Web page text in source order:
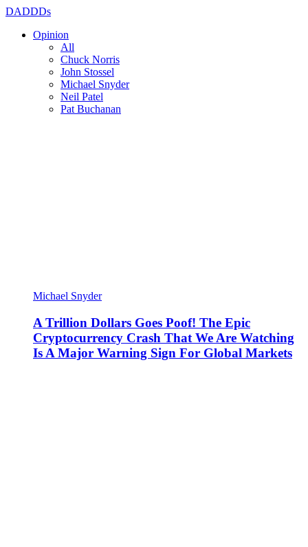
DADDDs
Opinion
All
Chuck Norris
John Stossel
Michael Snyder
Neil Patel
Pat Buchanan
Michael Snyder
A Trillion Dollars Goes Poof! The Epic
Cryptocurrency Crash That We Are Watching
Is A Major Warning Sign For Global Markets